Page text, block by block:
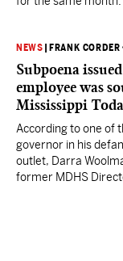
NEWS FRANK CORDER
Subpoena
employee was
Mississippi
According to one of
governor in his
outlet, Darra
former MDHS